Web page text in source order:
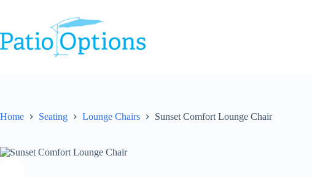
Home Seating Lounge Chairs Sunset Comfort Lounge Chair